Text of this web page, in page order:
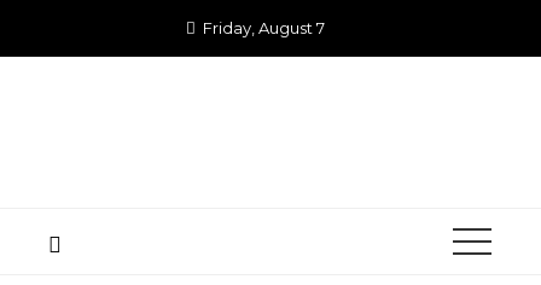
Friday, August 7